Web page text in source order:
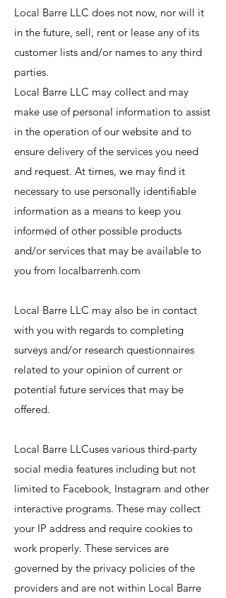
Local Barre LLC does not now, nor will it
in the future, sell, rent or lease any of its
customer lists and/or names to any third
parties.
Local Barre LLC may collect and may
make use of personal information to assist
in the operation of our website and to
ensure delivery of the services you need
and request. At times, we may find it
necessary to use personally identifiable
information as a means to keep you
informed of other possible products
and/or services that may be available to
you from localbarrenh.com
Local Barre LLC may also be in contact
with you with regards to completing
surveys and/or research questionnaires
related to your opinion of current or
potential future services that may be
offered.
Local Barre LLCuses various third-party
social media features including but not
limited to Facebook, Instagram and other
interactive programs. These may collect
your IP address and require cookies to
work properly. These services are
governed by the privacy policies of the
providers and are not within Local Barre